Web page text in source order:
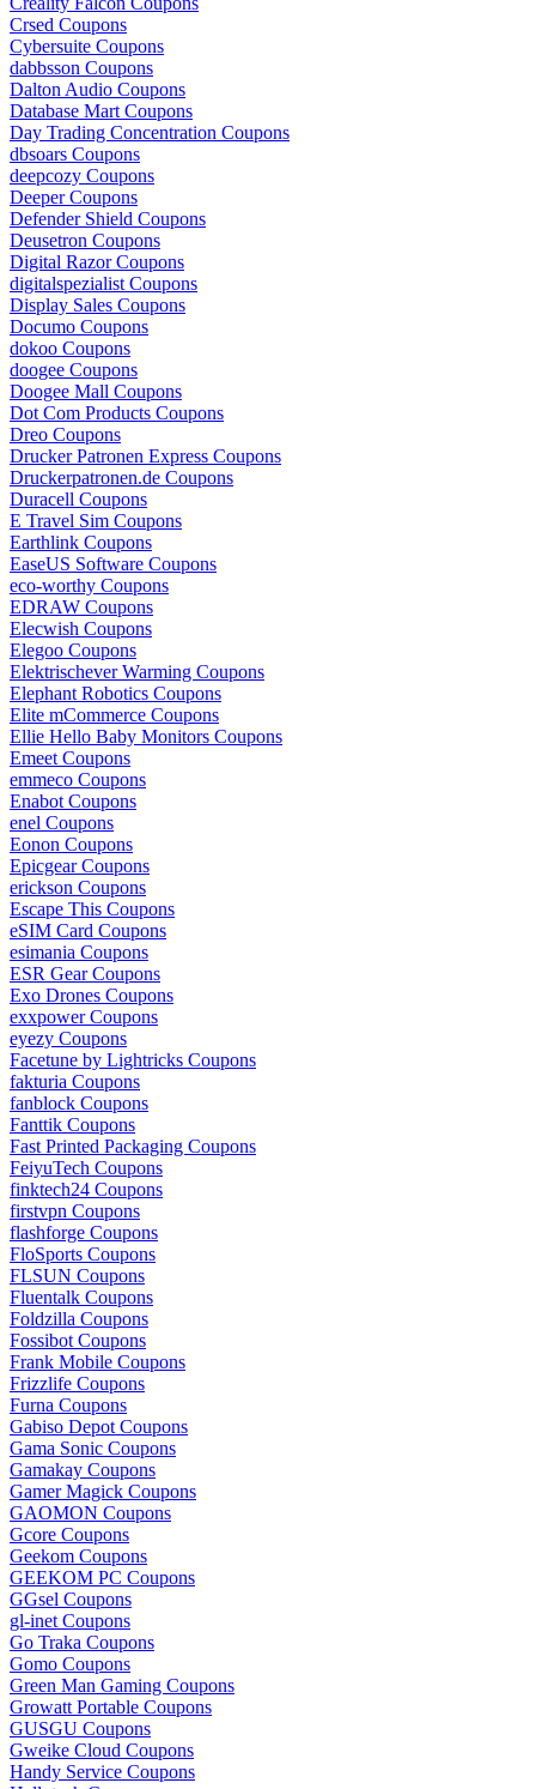
Crsed Coupons
Cybersuite Coupons
dabbsson Coupons
Dalton Audio Coupons
Database Mart Coupons
Day Trading Concentration Coupons
dbsoars Coupons
deepcozy Coupons
Deeper Coupons
Defender Shield Coupons
Deusetron Coupons
Digital Razor Coupons
digitalspezialist Coupons
Display Sales Coupons
Documo Coupons
dokoo Coupons
doogee Coupons
Doogee Mall Coupons
Dot Com Products Coupons
Dreo Coupons
Drucker Patronen Express Coupons
Druckerpatronen.de Coupons
Duracell Coupons
E Travel Sim Coupons
Earthlink Coupons
EaseUS Software Coupons
eco-worthy Coupons
EDRAW Coupons
Elecwish Coupons
Elegoo Coupons
Elektrischever Warming Coupons
Elephant Robotics Coupons
Elite mCommerce Coupons
Ellie Hello Baby Monitors Coupons
Emeet Coupons
emmeco Coupons
Enabot Coupons
enel Coupons
Eonon Coupons
Epicgear Coupons
erickson Coupons
Escape This Coupons
eSIM Card Coupons
esimania Coupons
ESR Gear Coupons
Exo Drones Coupons
exxpower Coupons
eyezy Coupons
Facetune by Lightricks Coupons
fakturia Coupons
fanblock Coupons
Fanttik Coupons
Fast Printed Packaging Coupons
FeiyuTech Coupons
finktech24 Coupons
firstvpn Coupons
flashforge Coupons
FloSports Coupons
FLSUN Coupons
Fluentalk Coupons
Foldzilla Coupons
Fossibot Coupons
Frank Mobile Coupons
Frizzlife Coupons
Furna Coupons
Gabiso Depot Coupons
Gama Sonic Coupons
Gamakay Coupons
Gamer Magick Coupons
GAOMON Coupons
Gcore Coupons
Geekom Coupons
GEEKOM PC Coupons
GGsel Coupons
gl-inet Coupons
Go Traka Coupons
Gomo Coupons
Green Man Gaming Coupons
Growatt Portable Coupons
GUSGU Coupons
Gweike Cloud Coupons
Handy Service Coupons